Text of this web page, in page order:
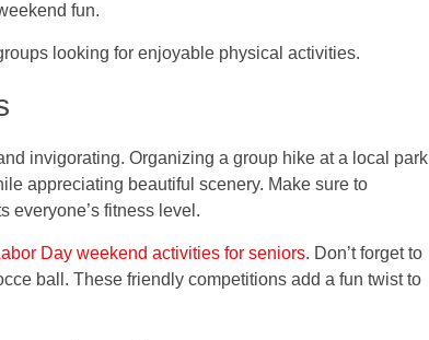
fun.
looking for enjoyable physical activities.
invigorating. Organizing a group hike at a local park
appreciating beautiful scenery. Make sure to
everyone’s fitness level.
Day weekend activities for seniors. Don’t forget to
ball. These friendly competitions add a fun twist to